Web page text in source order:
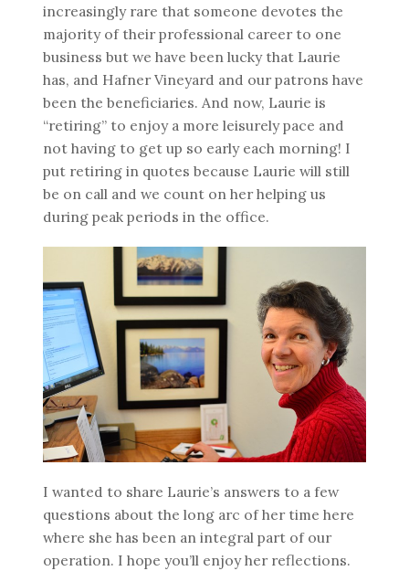
increasingly rare that someone devotes the
majority of their professional career to one
business but we have been lucky that Laurie
has, and Hafner Vineyard and our patrons have
been the beneficiaries. And now, Laurie is
“retiring” to enjoy a more leisurely pace and
not having to get up so early each morning! I
put retiring in quotes because Laurie will still
be on call and we count on her helping us
during peak periods in the office.
I wanted to share Laurie’s answers to a few
questions about the long arc of her time here
where she has been an integral part of our
operation. I hope you’ll enjoy her reflections.